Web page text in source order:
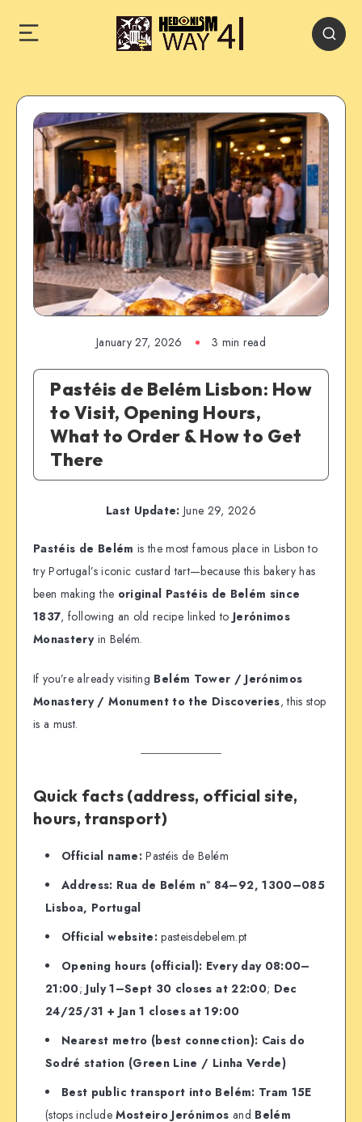
January 27, 2026 3 min read
Pastéis de Belém Lisbon: How
to Visit, Opening Hours,
What to Order & How to Get
There
Last Update: June 29, 2026
Pastéis de Belém is the most famous place in Lisbon to
try Portugal’s iconic custard tart—because this bakery has
been making the original Pastéis de Belém since
1837, following an old recipe linked toJerónimos
Monasteryin Belém.
If you’re already visiting Belém Tower / Jerónimos
Monastery / Monument to the Discoveries, this stop
is a must.
Quick facts (address, official site,
hours, transport)
Official name:Pastéis de Belém
Address: Rua de Belém nº 84–92, 1300–085
Lisboa, Portugal
Official website:pasteisdebelem.pt
Opening hours (official): Every day 08:00–
21:00; July 1–Sept 30 closes at 22:00; Dec
24/25/31 + Jan 1 closes at 19:00
Nearest metro (best connection): Cais do
Sodré station (Green Line / Linha Verde)
Best public transport into Belém: Tram 15E
(stops includeMosteiro Jerónimos and Belém